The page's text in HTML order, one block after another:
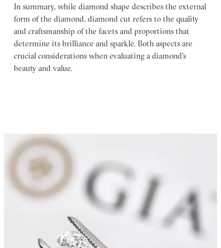
In summary, while diamond shape describes the external
form of the diamond, diamond cut refers to the quality
and craftsmanship of the facets and proportions that
determine its brilliance and sparkle. Both aspects are
crucial considerations when evaluating a diamond’s
beauty and value.